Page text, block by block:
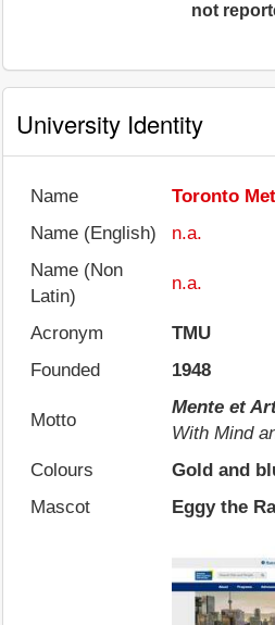
not
University Identity
Name
Toronto
Name (English)
n.a.
Name (Non
Latin)
n.a.
Acronym
TMU
Founded
1948
Motto
Mente et
With Mind
Colours
Gold and
Mascot
Eggy the